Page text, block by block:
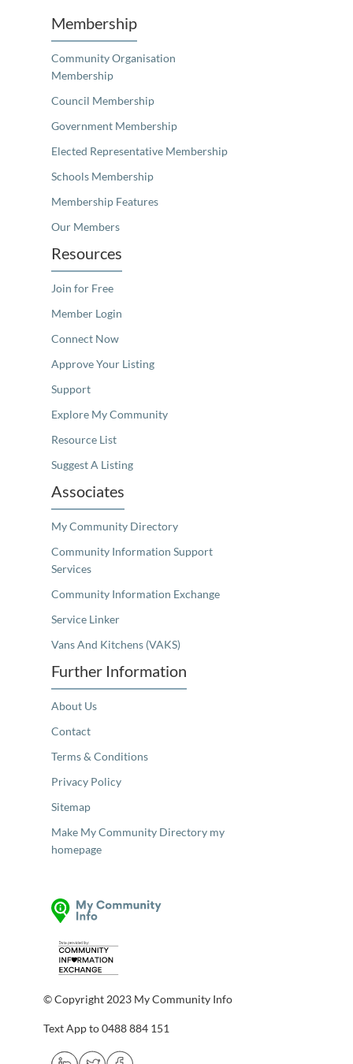
Membership
Community Organisation
Membership
Council Membership
Government Membership
Elected Representative Membership
Schools Membership
Membership Features
Our Members
Resources
Join for Free
Member Login
Connect Now
Approve Your Listing
Support
Explore My Community
Resource List
Suggest A Listing
Associates
My Community Directory
Community Information Support
Services
Community Information Exchange
Service Linker
Vans And Kitchens (VAKS)
Further Information
About Us
Contact
Terms & Conditions
Privacy Policy
Sitemap
Make My Community Directory my
homepage
© Copyright 2023 My Community Info
Text App to 0488 884 151